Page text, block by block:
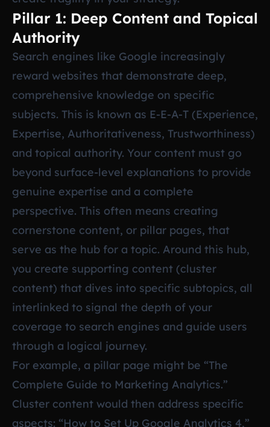
Pillar 1: Deep Content and Topical
Authority
Search engines like Google increasingly
reward websites that demonstrate deep,
comprehensive knowledge on specific
subjects. This is known as E-E-A-T (Experience,
Expertise, Authoritativeness, Trustworthiness)
and topical authority. Your content must go
beyond surface-level explanations to provide
genuine expertise and a complete
perspective. This often means creating
cornerstone content, or pillar pages, that
serve as the hub for a topic. Around this hub,
you create supporting content (cluster
content) that dives into specific subtopics, all
interlinked to signal the depth of your
coverage to search engines and guide users
through a logical journey.
For example, a pillar page might be “The
Complete Guide to Marketing Analytics.”
Cluster content would then address specific
aspects: “How to Set Up Google Analytics 4,”